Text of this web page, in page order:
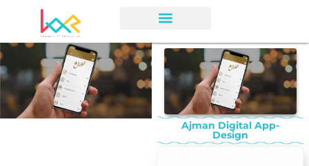
Ajman Digital App-
Design